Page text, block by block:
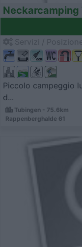
Neckarcamping
Piccolo campeggio
d...
Tubingen - 75.6km
Rappenberghalde 61